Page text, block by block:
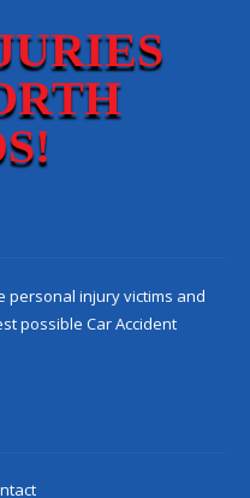
personal injury victims and
possible Car Accident